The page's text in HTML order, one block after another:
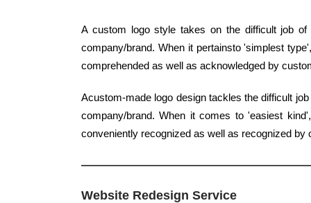
A custom logo style takes on the difficult job
company/brand. When it pertainsto 'simplest
comprehended as well as acknowledged by
Acustom-made logo design tackles the difficult
company/brand. When it comes to 'easiest
conveniently recognized as well as recognized by
Website Redesign Service